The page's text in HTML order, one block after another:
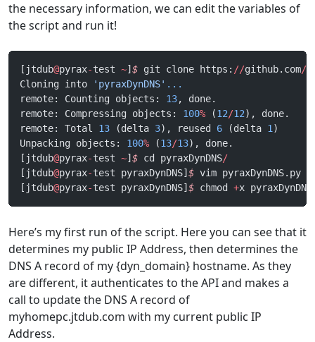
the necessary information, we can edit the variables of
the script and run it!
[jtdub@pyrax-test ~] $ git clone https: //github.com/
Cloning into
'pyraxDynDNS' ...
remote: Counting objects: 13, done.
remote: Compressing objects: 100% (12/12), done.
remote: Total 13 (delta 3), reused 6 (delta 1 )
Unpacking objects: 100% (13/13), done.
[jtdub@pyrax-test ~] $ cd pyraxDynDNS/
[jtdub@pyrax-test pyraxDynDNS] $ vim pyraxDynDNS.py
[jtdub@pyrax-test pyraxDynDNS] $ chmod +x
Here’s my first run of the script. Here you can see that it
determines my public IP Address, then determines the
DNS A record of my {dyn_domain} hostname. As they
are different, it authenticates to the API and makes a
call to update the DNS A record of
myhomepc.jtdub.com with my current public IP
Address.